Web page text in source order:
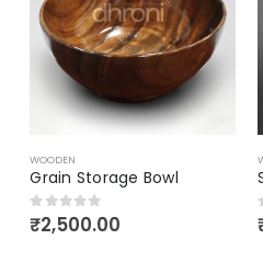
WOODEN
Sirodhara Vessel (Wood)
0out of 5
₹4,700.00